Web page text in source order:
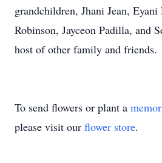
grandchildren, Jhani Jean,
Robinson, Jayceon Padilla, and
host of other family and friends.
To send flowers or plant a
please visit our flower store.